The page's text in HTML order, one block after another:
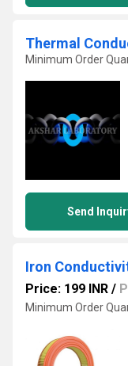
Thermal
Minimum Order
Send
Iron
Price: 199 INR /
Minimum Order